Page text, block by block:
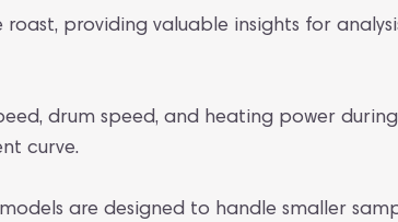
providing valuable insights for
drum speed, and heating power
curve.
are designed to handle smaller